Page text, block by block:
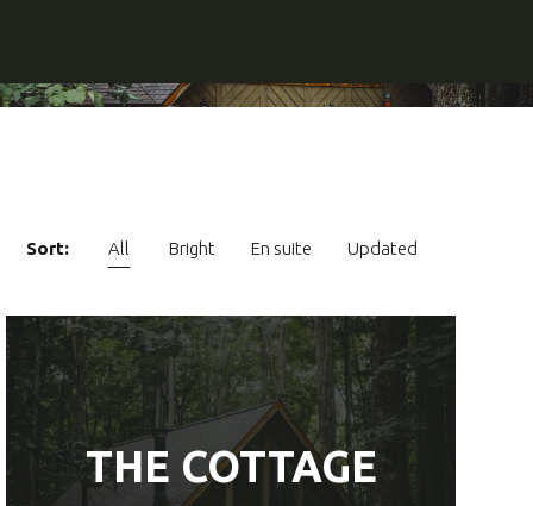
Sort: All Bright En suite Updated
THE COTTAGE